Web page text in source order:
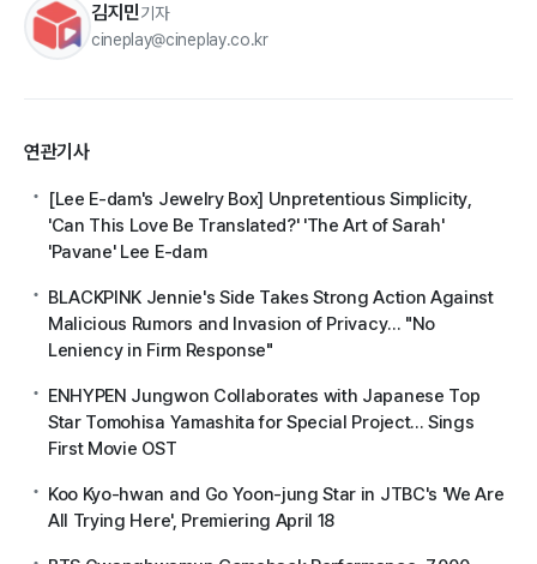
김지민기자
cineplay@cineplay.co.kr
연관기사
[Lee E-dam's Jewelry Box] Unpretentious Simplicity,
'Can This Love Be Translated?' 'The Art of Sarah'
'Pavane' Lee E-dam
BLACKPINK Jennie's Side Takes Strong Action Against
Malicious Rumors and Invasion of Privacy... "No
Leniency in Firm Response"
ENHYPEN Jungwon Collaborates with Japanese Top
Star Tomohisa Yamashita for Special Project... Sings
First Movie OST
Koo Kyo-hwan and Go Yoon-jung Star in JTBC's 'We Are
All Trying Here', Premiering April 18